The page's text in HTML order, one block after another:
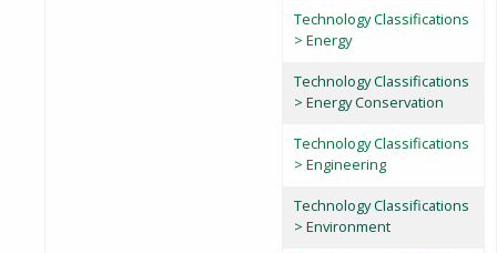
Technology Classifications
> Energy
Technology Classifications
> Energy Conservation
Technology Classifications
> Engineering
Technology Classifications
> Environment